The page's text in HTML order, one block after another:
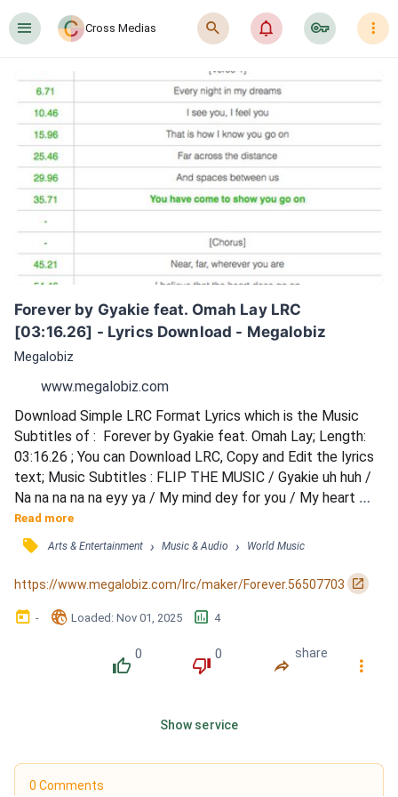
󰍜 Cross Medias 󰍉 󰂜 󰷖 󰇙
Forever by Gyakie feat. Omah Lay LRC
[03:16.26] - Lyrics Download - Megalobiz
Megalobiz
www.megalobiz.com
Download Simple LRC Format Lyrics which is the Music
Subtitles of :  Forever by Gyakie feat. Omah Lay; Length:
03:16.26 ; You can Download LRC, Copy and Edit the lyrics
text; Music Subtitles : FLIP THE MUSIC / Gyakie uh huh /
Na na na na na eyy ya / My mind dey for you / My heart
beats for you / Every time when I think of you / I don't
know... / I, I, I feel loved again / I don't want to wait for
days / Lemme have you in my arms again / Please? / When
they all said I can't have you / I proved th...
Read more
󰓹 Arts & Entertainment › Music & Audio › World Music
https://www.megalobiz.com/lrc/maker/Forever.56507703 󰏌
󰃶 - 󱉊 Loaded: Nov 01, 2025 󱕎 4
󰔔
0
󰔒
0
󰤲
share
󰇙
Show service
0 Comments